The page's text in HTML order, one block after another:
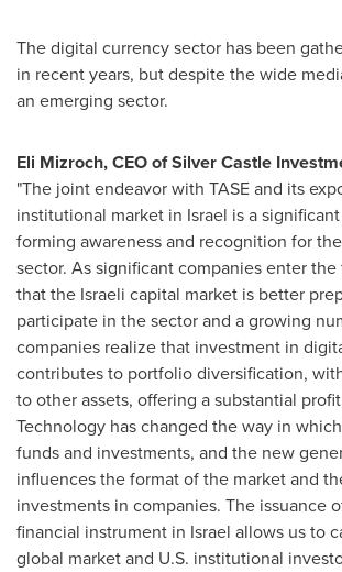
The digital currency sector has been
in recent years, but despite the wide
an emerging sector.
Eli Mizroch, CEO of Silver Castle
"The joint endeavor with TASE and its
institutional market in Israel is a
forming awareness and recognition for
sector. As significant companies enter
that the Israeli capital market is better
participate in the sector and a growing
companies realize that investment in
contributes to portfolio diversification,
to other assets, offering a substantial
Technology has changed the way in
funds and investments, and the new
influences the format of the market and
investments in companies. The issuance
financial instrument in Israel allows us to
global market and U.S. institutional